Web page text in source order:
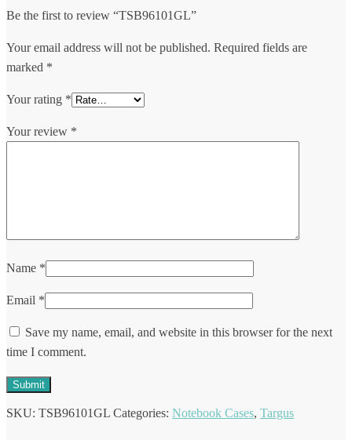
Be the first to review “TSB96101GL”
Your email address will not be published. Required fields are
marked *
Your rating *
Your review *
Name *
Email *
Save my name, email, and website in this browser for the next
time I comment.
SKU: TSB96101GL Categories: Notebook Cases, Targus